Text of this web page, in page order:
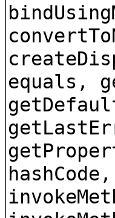
equals,